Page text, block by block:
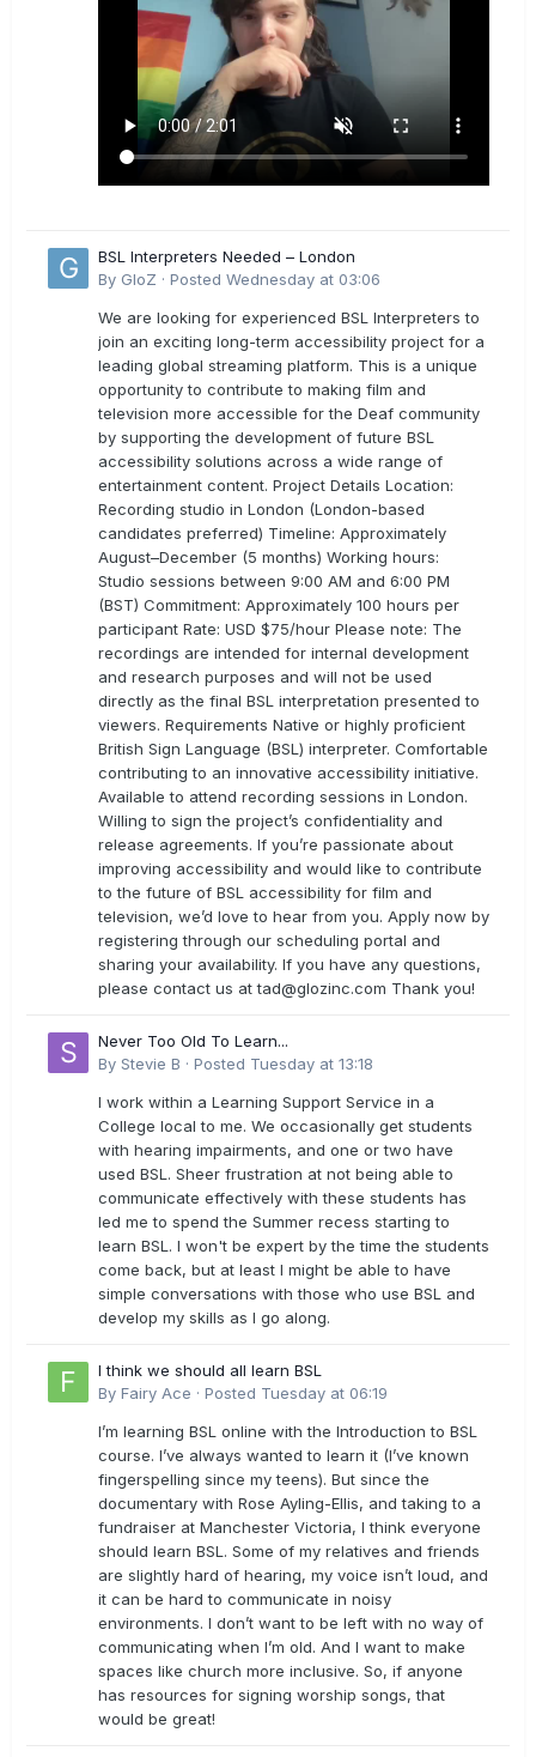
BSL Interpreters Needed – London
By GloZ · Posted Wednesday at 03:06
We are looking for experienced BSL Interpreters to
join an exciting long-term accessibility project for a
leading global streaming platform. This is a unique
opportunity to contribute to making film and
television more accessible for the Deaf community
by supporting the development of future BSL
accessibility solutions across a wide range of
entertainment content. Project Details Location:
Recording studio in London (London-based
candidates preferred) Timeline: Approximately
August–December (5 months) Working hours:
Studio sessions between 9:00 AM and 6:00 PM
(BST) Commitment: Approximately 100 hours per
participant Rate: USD $75/hour Please note: The
recordings are intended for internal development
and research purposes and will not be used
directly as the final BSL interpretation presented to
viewers. Requirements Native or highly proficient
British Sign Language (BSL) interpreter. Comfortable
contributing to an innovative accessibility initiative.
Available to attend recording sessions in London.
Willing to sign the project’s confidentiality and
release agreements. If you’re passionate about
improving accessibility and would like to contribute
to the future of BSL accessibility for film and
television, we’d love to hear from you. Apply now by
registering through our scheduling portal and
sharing your availability. If you have any questions,
please contact us attad@glozinc.com Thank you!
Never Too Old To Learn...
By Stevie B · Posted Tuesday at 13:18
I work within a Learning Support Service in a
College local to me. We occasionally get students
with hearing impairments, and one or two have
used BSL. Sheer frustration at not being able to
communicate effectively with these students has
led me to spend the Summer recess starting to
learn BSL. I won't be expert by the time the students
come back, but at least I might be able to have
simple conversations with those who use BSL and
develop my skills as I go along.
I think we should all learn BSL
By Fairy Ace · Posted Tuesday at 06:19
I’m learning BSL online with the Introduction to BSL
course. I’ve always wanted to learn it (I’ve known
fingerspelling since my teens). But since the
documentary with Rose Ayling-Ellis, and taking to a
fundraiser at Manchester Victoria, I think everyone
should learn BSL. Some of my relatives and friends
are slightly hard of hearing, my voice isn’t loud, and
it can be hard to communicate in noisy
environments. I don’t want to be left with no way of
communicating when I’m old. And I want to make
spaces like church more inclusive. So, if anyone
has resources for signing worship songs, that
would be great!